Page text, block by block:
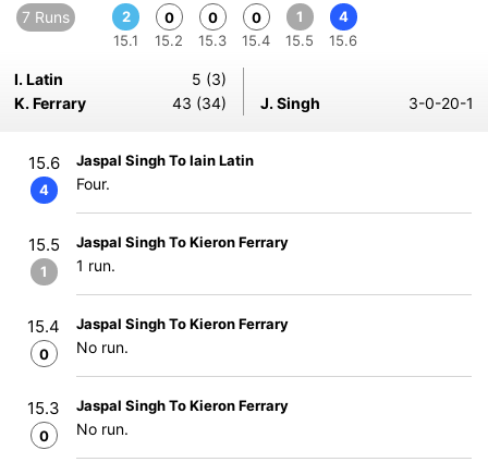
7 Runs
2
15.1
0
15.2
0
15.3
0
15.4
1
15.5
4
15.6
I. Latin
5 (3)
K. Ferrary
43 (34) J. Singh 3-0-20-1
15.6
4
Jaspal Singh To Iain Latin
Four.
15.5
1
Jaspal Singh To Kieron Ferrary
1 run.
15.4
0
Jaspal Singh To Kieron Ferrary
No run.
15.3
0
Jaspal Singh To Kieron Ferrary
No run.